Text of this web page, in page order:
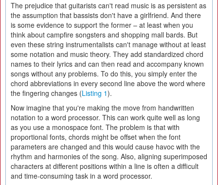
The prejudice that guitarists can't read music is as persistent as
the assumption that bassists don't have a girlfriend. And there
is some evidence to support the former – at least when you
think about campfire songsters and shopping mall bards. But
even these string instrumentalists can't manage without at least
some notation and music theory. They add standardized chord
names to their lyrics and can then read and accompany known
songs without any problems. To do this, you simply enter the
chord abbreviations in every second line above the word where
the fingering changes (Listing 1).
Now imagine that you're making the move from handwritten
notation to a word processor. This can work quite well as long
as you use a monospace font. The problem is that with
proportional fonts, chords might be offset when the font
parameters are changed and this would cause havoc with the
rhythm and harmonies of the song. Also, aligning superimposed
characters at different positions within a line is often a difficult
and time-consuming task in a word processor.